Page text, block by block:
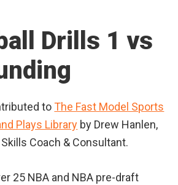
Drills 1 vs
toThe Fast Model Sports
Plays Library by Drew Hanlen,
Coach & Consultant.
25 NBA and NBA pre-draft